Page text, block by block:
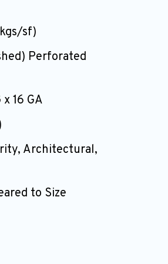
sf)
Perforated
16 GA
Architectural,
to Size